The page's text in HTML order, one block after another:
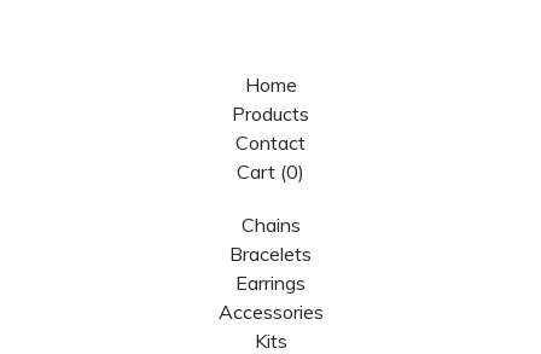
Home
Products
Contact
Cart (0)
Chains
Bracelets
Earrings
Accessories
Kits